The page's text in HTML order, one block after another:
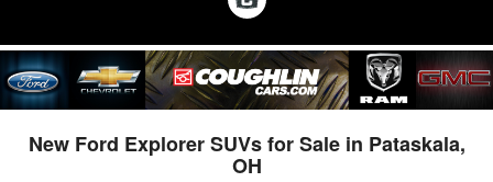
New Ford Explorer SUVs for Sale in Pataskala,
OH